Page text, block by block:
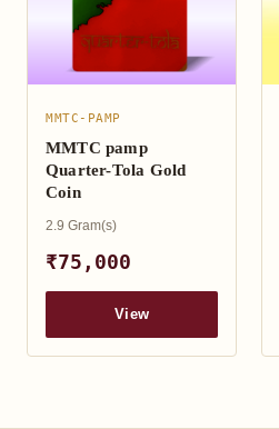
MMTC-PAMP
MMTC pamp
Quarter-Tola Gold
Coin
2.9 Gram(s)
₹75,000
View